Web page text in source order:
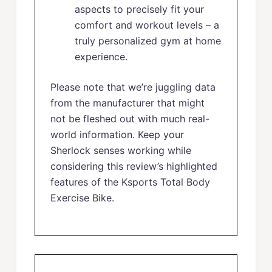
aspects to precisely fit your
comfort and workout levels – a
truly personalized gym at home
experience.
Please note that we’re juggling data
from the manufacturer that might
not be fleshed out with much real-
world information. Keep your
Sherlock senses working while
considering this review’s highlighted
features of the Ksports Total Body
Exercise Bike.